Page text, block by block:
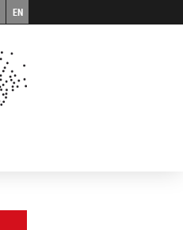
EN